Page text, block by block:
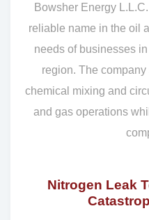
Bowsher Energy
reliable name in the oil
needs of businesses
region. The
chemical mixing and
and gas operations
Nitrogen Leak